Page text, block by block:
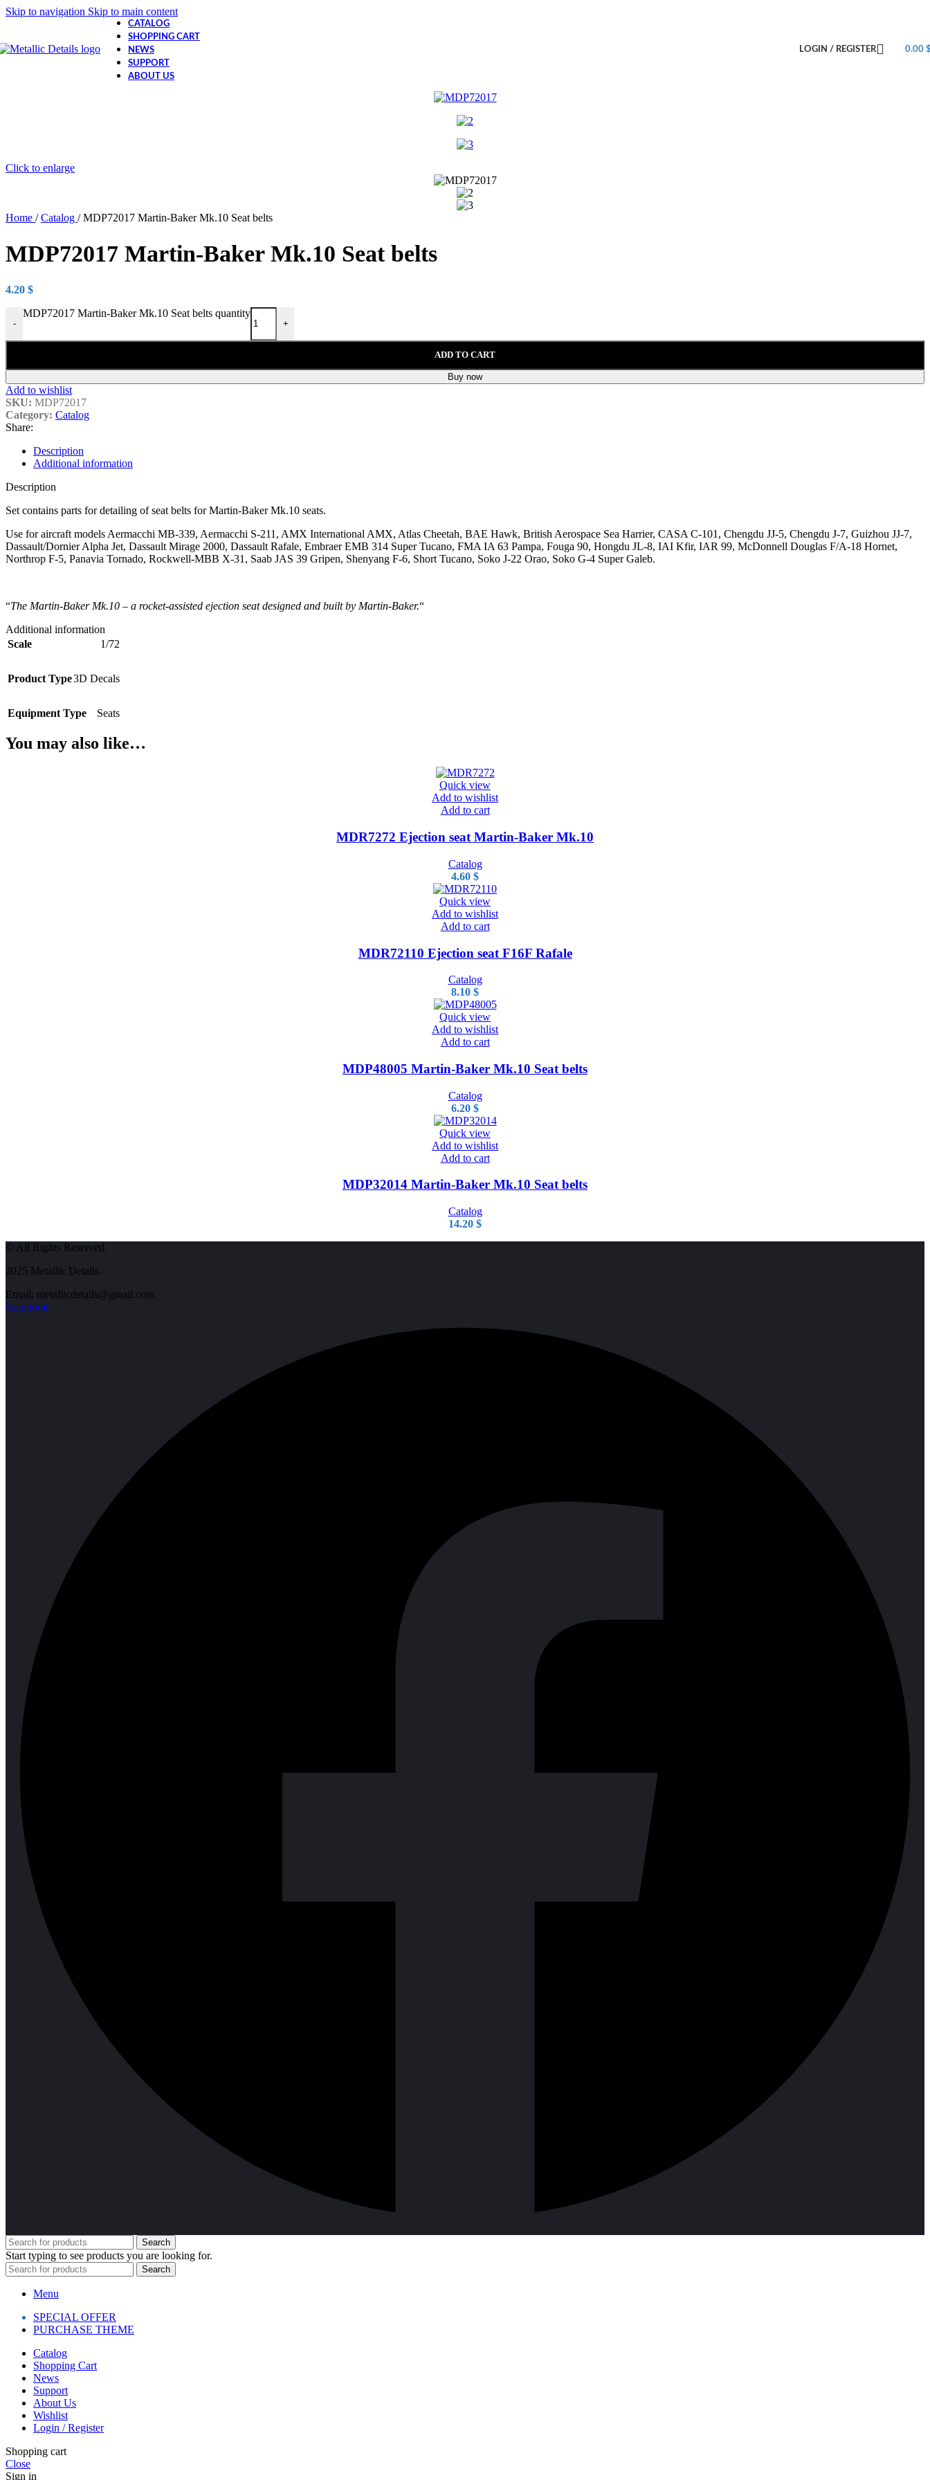
Skip to navigation Skip to main content
CATALOG
SHOPPING CART
NEWS
SUPPORT
ABOUT US
LOGIN / REGISTER 0.00
Click to enlarge
Home / Catalog / MDP72017 Martin-Baker Mk.10 Seat belts
MDP72017 Martin-Baker Mk.10 Seat belts
4.20 $
-
MDP72017 Martin-Baker Mk.10 Seat belts quantity
+
ADD TO CART
Buy now
Add to wishlist
SKU: MDP72017
Category: Catalog
Share:
Description
Additional information
Description
Set contains parts for detailing of seat belts for Martin-Baker Mk.10 seats.
Use for aircraft models Aermacchi MB-339, Aermacchi S-211, AMX International AMX, Atlas Cheetah, BAE Hawk, British Aerospace Sea Harrier, CASA C-101, Chengdu JJ-5, Chengdu J-7, Guizhou JJ-7,
Dassault/Dornier Alpha Jet, Dassault Mirage 2000, Dassault Rafale, Embraer EMB 314 Super Tucano, FMA IA 63 Pampa, Fouga 90, Hongdu JL-8, IAI Kfir, IAR 99, McDonnell Douglas F/A-18 Hornet,
Northrop F-5, Panavia Tornado, Rockwell-MBB X-31, Saab JAS 39 Gripen, Shenyang F-6, Short Tucano, Soko J-22 Orao, Soko G-4 Super Galeb.
“The Martin-Baker Mk.10 – a rocket-assisted ejection seat designed and built by Martin-Baker.“
Additional information
Scale
1/72
Product Type3D Decals
Equipment Type Seats
You may also like…
Quick view
Add to wishlist
Add to cart
MDR7272 Ejection seat Martin-Baker Mk.10
Catalog
4.60 $
Quick view
Add to wishlist
Add to cart
MDR72110 Ejection seat F16F Rafale
Catalog
8.10 $
Quick view
Add to wishlist
Add to cart
MDP48005 Martin-Baker Mk.10 Seat belts
Catalog
6.20 $
Quick view
Add to wishlist
Add to cart
MDP32014 Martin-Baker Mk.10 Seat belts
Catalog
14.20 $
© All Rights Reserved.
2025 Metallic Details.
Email: metallicdetails@gmail.com
Facebook
Search
Start typing to see products you are looking for.
Search
Menu
SPECIAL OFFER
PURCHASE THEME
Catalog
Shopping Cart
News
Support
About Us
Wishlist
Login / Register
Shopping cart
Close
Sign in